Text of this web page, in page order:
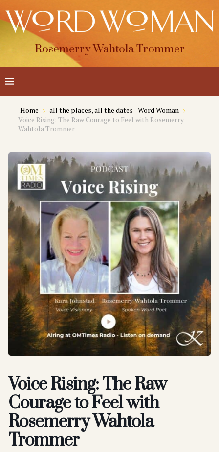
Rosemerry Wahtola Trommer
Home
all the places, all the dates - Word Woman
Voice Rising: The Raw Courage to Feel with Rosemerry
Wahtola Trommer
Voice Rising: The Raw
Courage to Feel with
Rosemerry Wahtola
Trommer